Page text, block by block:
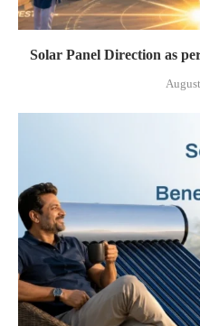
Solar Panel Direction as